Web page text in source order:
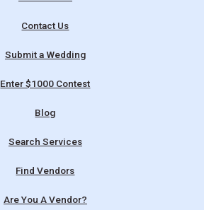
Contact Us
Submit a Wedding
Enter $1000 Contest
Blog
Search Services
Find Vendors
Are You A Vendor?